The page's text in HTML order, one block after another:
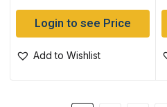
Login to see Price
Add to Wishlist